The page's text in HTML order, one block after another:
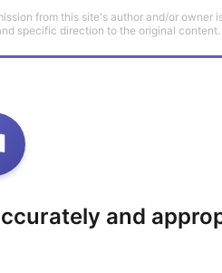
from this site's author and/or owner
specific direction to the original content.
and